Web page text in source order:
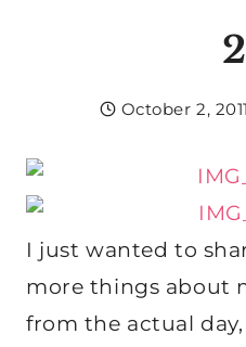
October 2, 2011
I just wanted to
more things about
from the actual